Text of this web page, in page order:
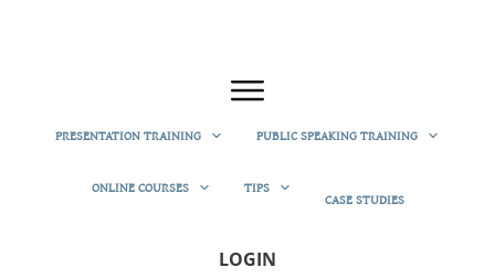
PRESENTATION TRAINING PUBLIC SPEAKING TRAINING
ONLINE COURSES TIPS
CASE STUDIES
LOGIN